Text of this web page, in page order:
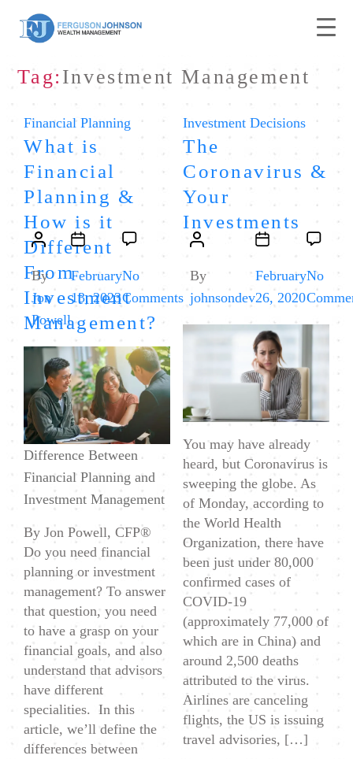
Tag: Investment Management
Categories
Financial Planning
What is
Financial
Planning &
How is it
Different
From
Investment
Management?
Post
By
Jon
Powell
Post
date
February
13, 2023
No
Commentson
What
Planning
&
is
it
Different
From
Investment
Management?
Difference Between
Financial Planning and
Investment Management
By Jon Powell, CFP®
Do you need financial
planning or investment
management? To answer
that question, you need
to have a grasp on your
financial goals, and also
understand that advisors
have different
specialities. In this
article, we’ll define the
differences between
Categories
Investment Decisions
The
Coronavirus &
Your
Investments
Post
By
johnsondev
Post
February
26, 2020
No
You may have already
heard, but Coronavirus is
sweeping the globe. As
of Monday, according to
the World Health
Organization, there have
been just under 80,000
confirmed cases of
COVID-19
(approximately 77,000 of
which are in China) and
around 2,500 deaths
attributed to the virus.
Airlines are canceling
flights, the US is issuing
travel advisories, […]